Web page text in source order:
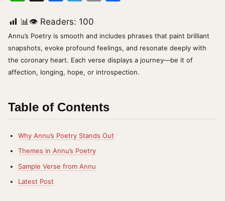
📊👁 Readers: 100
Annu’s Poetry is smooth and includes phrases that paint brilliant
snapshots, evoke profound feelings, and resonate deeply with
the coronary heart. Each verse displays a journey—be it of
affection, longing, hope, or introspection.
Table of Contents
Why Annu’s Poetry Stands Out
Themes in Annu’s Poetry
Sample Verse from Annu
Latest Post